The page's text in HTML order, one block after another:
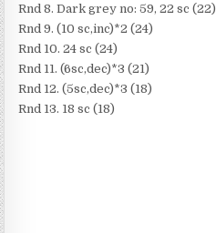
Rnd 8. Dark grey no: 59, 22 sc (22)
Rnd 9. (10 sc,inc)*2 (24)
Rnd 10. 24 sc (24)
Rnd 11. (6sc,dec)*3 (21)
Rnd 12. (5sc,dec)*3 (18)
Rnd 13. 18 sc (18)